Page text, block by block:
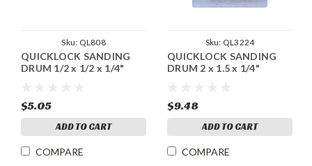
Sku: QL808
QUICKLOCK SANDING
DRUM 1/2 x 1/2 x 1/4"
$5.05
ADD TO CART
COMPARE
Sku: QL3224
QUICKLOCK SANDING
DRUM 2 x 1.5 x 1/4"
$9.48
ADD TO CART
COMPARE